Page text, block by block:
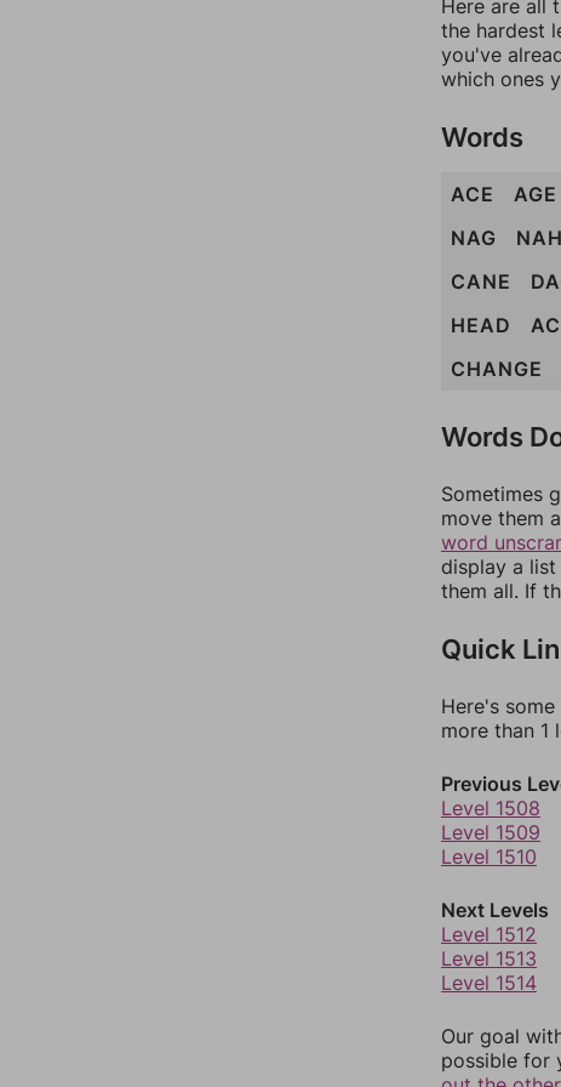
Here are all
the hardest
you've
which ones
Words
ACE AGE
NAG
NAH
CANE
HEAD
CHANGE
Words
Sometimes
move them
word
display a
them all. If
Quick
Here's
more than 1
Previous
Level 1508
Level 1509
Level 1510
Next Levels
Level 1512
Level 1513
Level 1514
Our goal
possible for